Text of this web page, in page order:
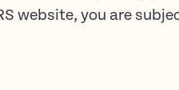
website, you are